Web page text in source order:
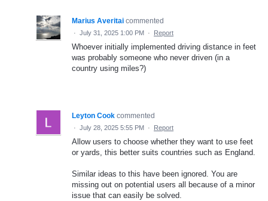
Marius Averitai commented
· July 31, 2025 1:00 PM · Report
Whoever initially implemented driving distance in feet
was probably someone who never driven (in a
country using miles?)
Leyton Cook commented
· July 28, 2025 5:55 PM · Report
Allow users to choose whether they want to use feet
or yards, this better suits countries such as England.
Similar ideas to this have been ignored. You are
missing out on potential users all because of a minor
issue that can easily be solved.